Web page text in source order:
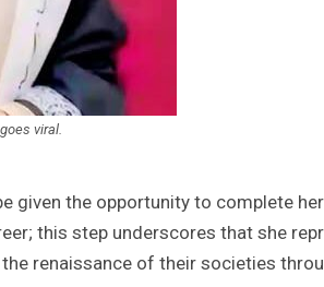
viral.
given the opportunity to complete
this step underscores that she
renaissance of their societies